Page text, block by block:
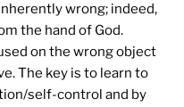
wrong; indeed,
the hand of God.
on the wrong object
The key is to learn to
self-control and by